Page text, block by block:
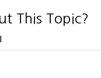
This Topic?